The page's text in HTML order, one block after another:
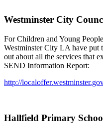
Westminster City
For Children and Young
Westminster City LA have put
out about all the services that
SEND Information Report:
http://
Hallfield Primary